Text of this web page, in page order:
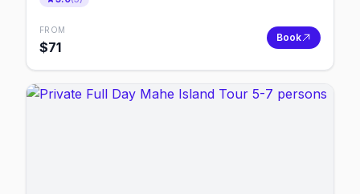
FROM
$71
Book